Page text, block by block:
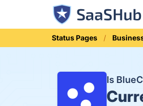
Status Pages
Is